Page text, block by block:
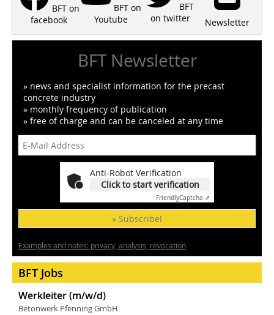
BFT on
facebook
BFT on
Youtube
BFT
on twitter
Newsletter
BFT Newsletter
» news and specialist information for the precast
concrete industry
» monthly frequency of publication
» free of charge and can be canceled at any time
Anti-Robot Verification
Click to start verification
FriendlyCaptcha ⇗
» Subscribe!
Examples and notes: privacy, analysis, revocation
BFT Jobs
Werkleiter (m/w/d)
Betonwerk Pfenning GmbH